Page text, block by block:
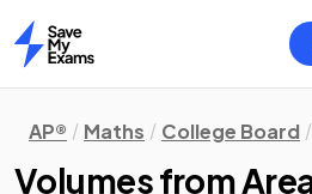
Home
AP® Maths College Board
Volumes from